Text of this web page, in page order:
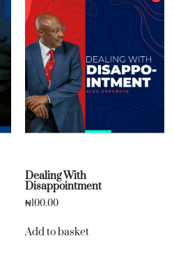
Dealing With
Disappointment
₦100.00
Add to basket